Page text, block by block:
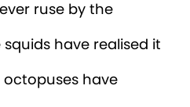
ruse by the
have realised it
octopuses have